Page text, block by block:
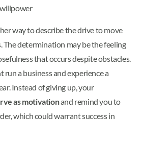
way to describe the drive to move
The determination may be the feeling
that occurs despite obstacles.
run a business and experience a
Instead of giving up, your
as motivationand remind you to
which could warrant success in